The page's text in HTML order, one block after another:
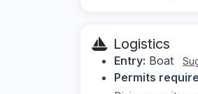
Logistics
Entry: Boat
Permits